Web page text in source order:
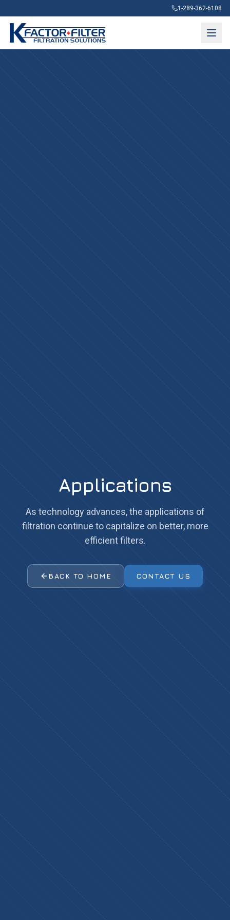
1-289-362-6108
Applications
As technology advances, the applications of
filtration continue to capitalize on better, more
efficient filters.
BACK TO HOME CONTACT US